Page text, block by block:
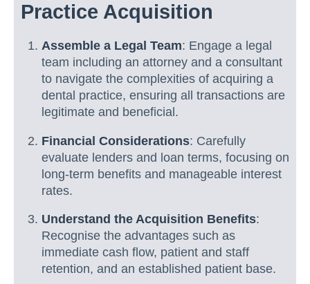
Practice Acquisition
Assemble a Legal Team: Engage a legal
team including an attorney and a consultant
to navigate the complexities of acquiring a
dental practice, ensuring all transactions are
legitimate and beneficial.
Financial Considerations: Carefully
evaluate lenders and loan terms, focusing on
long-term benefits and manageable interest
rates.
Understand the Acquisition Benefits:
Recognise the advantages such as
immediate cash flow, patient and staff
retention, and an established patient base.